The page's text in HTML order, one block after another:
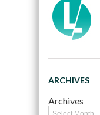
ARCHIVES
Archives